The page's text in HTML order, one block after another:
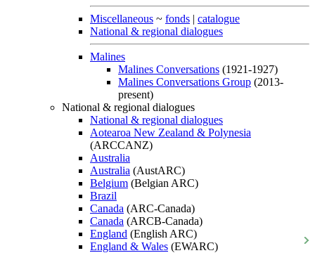
Miscellaneous ~ fonds | catalogue
National & regional dialogues
Malines
Malines Conversations (1921-1927)
Malines Conversations Group (2013-
present)
National & regional dialogues
National & regional dialogues
Aotearoa New Zealand & Polynesia
(ARCCANZ)
Australia
Australia (AustARC)
Belgium (Belgian ARC)
Brazil
Canada (ARC-Canada)
Canada (ARCB-Canada)
England (English ARC)
England & Wales (EWARC)